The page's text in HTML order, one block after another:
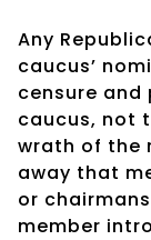
Any
caucus’
censure and
caucus, not
wrath of the
away that
or
member